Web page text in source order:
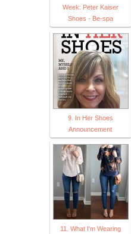
Week: Peter Kaiser
Shoes - Be-spa
9. In Her Shoes
Announcement
11. What I'm Wearing